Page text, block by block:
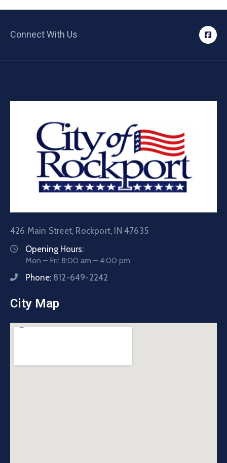
Connect With Us
426 Main Street, Rockport, IN 47635
Opening Hours:
Mon – Fri: 8:00 am – 4:00 pm
Phone: 812-649-2242
City Map